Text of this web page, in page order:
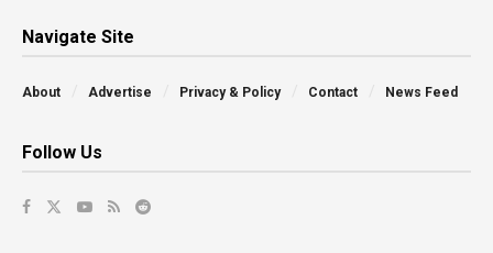
Navigate Site
About Advertise Privacy & Policy Contact News Feed
Follow Us